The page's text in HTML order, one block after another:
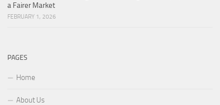
a Fairer Market
FEBRUARY 1, 2026
PAGES
Home
About Us